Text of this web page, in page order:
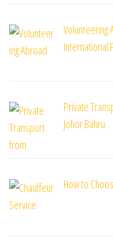
Volunteering
International
Private
Johor Bahru
How to